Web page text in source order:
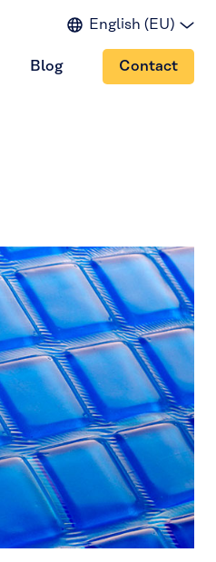
English (EU)
English (IN)
English (US)
Blog Contact